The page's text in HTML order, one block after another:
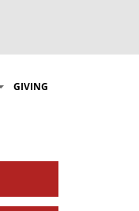
GIVING